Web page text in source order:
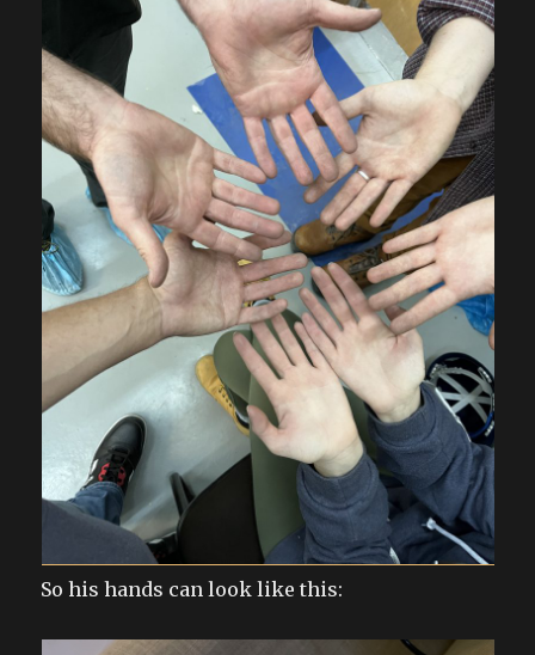
So his hands can look like this: